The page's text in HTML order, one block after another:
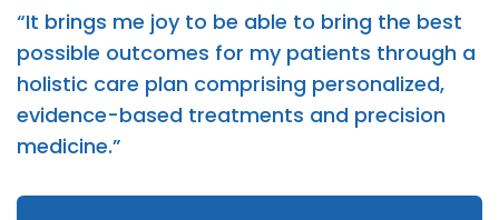
“It brings me joy to be able to bring the best
possible outcomes for my patients through a
holistic care plan comprising personalized,
evidence-based treatments and precision
medicine.”